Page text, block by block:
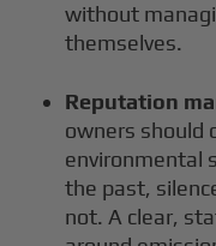
without
themselves.
Reputation
owners should
environmental
the past,
not. A clear,